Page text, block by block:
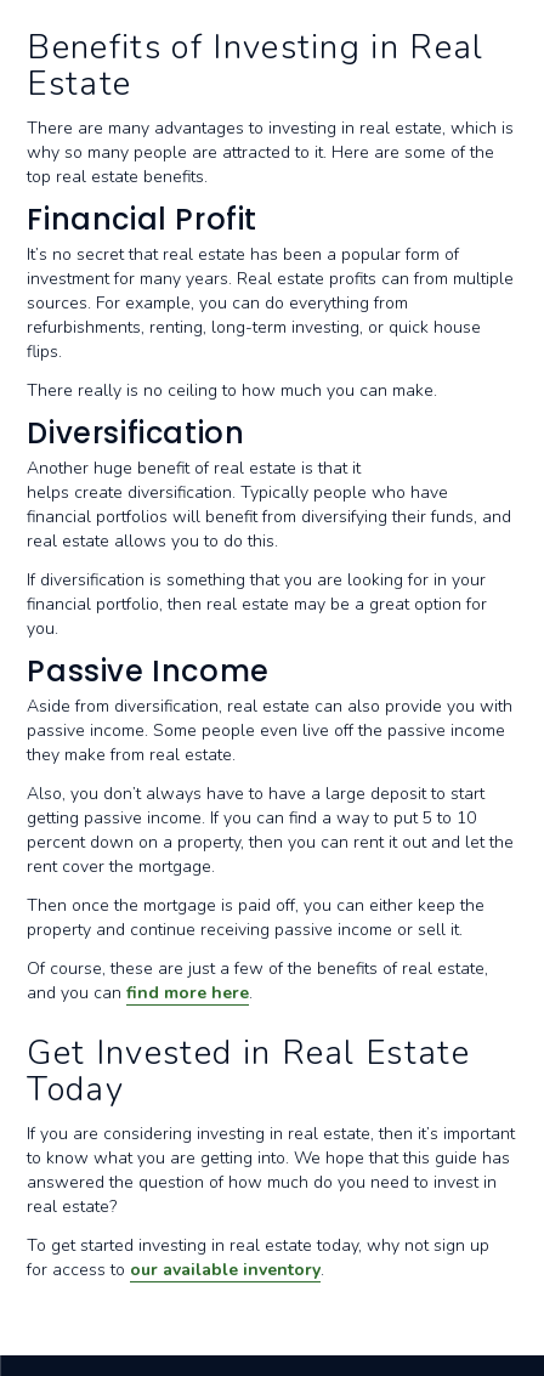
Benefits of Investing in Real
Estate
There are many advantages to investing in real estate, which is
why so many people are attracted to it. Here are some of the
top real estate benefits.
Financial Profit
It’s no secret that real estate has been a popular form of
investment for many years. Real estate profits can from multiple
sources. For example, you can do everything from
refurbishments, renting, long-term investing, or quick house
flips.
There really is no ceiling to how much you can make.
Diversification
Another huge benefit of real estate is that it
helps create diversification. Typically people who have
financial portfolios will benefit from diversifying their funds, and
real estate allows you to do this.
If diversification is something that you are looking for in your
financial portfolio, then real estate may be a great option for
you.
Passive Income
Aside from diversification, real estate can also provide you with
passive income. Some people even live off the passive income
they make from real estate.
Also, you don’t always have to have a large deposit to start
getting passive income. If you can find a way to put 5 to 10
percent down on a property, then you can rent it out and let the
rent cover the mortgage.
Then once the mortgage is paid off, you can either keep the
property and continue receiving passive income or sell it.
Of course, these are just a few of the benefits of real estate,
and you canfind more here.
Get Invested in Real Estate
Today
If you are considering investing in real estate, then it’s important
to know what you are getting into. We hope that this guide has
answered the question of how much do you need to invest in
real estate?
To get started investing in real estate today, why not sign up
for access to our available inventory.